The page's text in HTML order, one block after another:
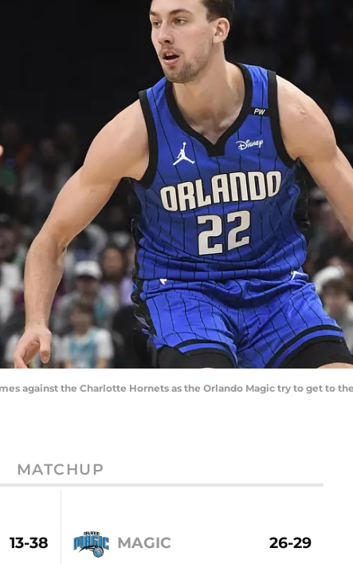
against the Charlotte Hornets as the Orlando Magic try to get to
MATCHUP
13-38 MAGIC 26-29